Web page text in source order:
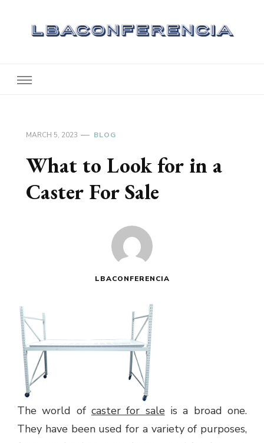
MARCH 5, 2023 BLOG
What to Look for in a
Caster For Sale
LBACONFERENCIA
The world of caster for saleis a broad one.
They have been used for a variety of purposes,